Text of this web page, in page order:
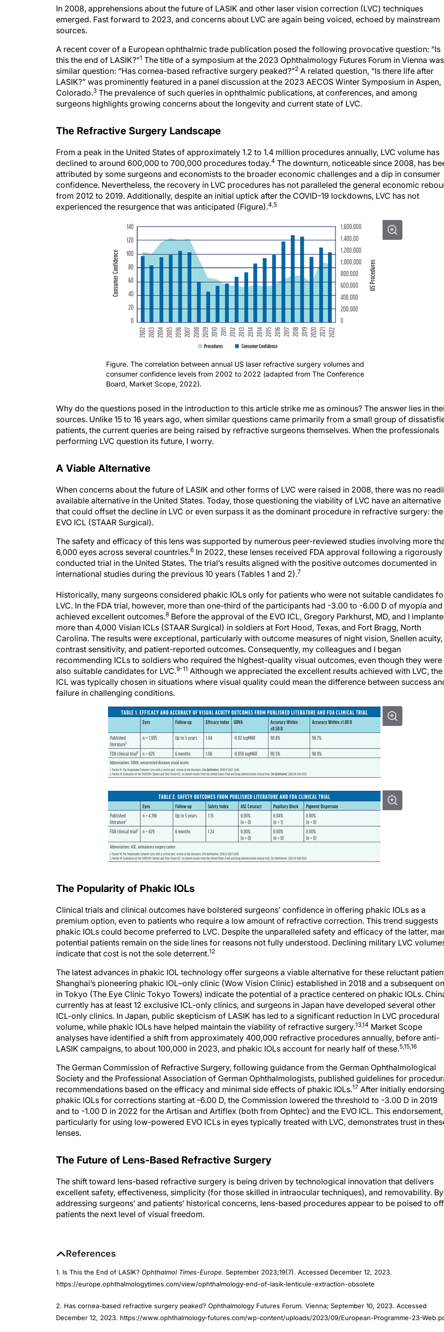
In 2008, apprehensions about the future of LASIK and other laser vision correction (LVC) techniques
emerged. Fast forward to 2023, and concerns about LVC are again being voiced, echoed by mainstream
sources.
A recent cover of a European ophthalmic trade publication posed the following provocative question: “Is
this the end of LASIK?”1 The title of a symposium at the 2023 Ophthalmology Futures Forum in Vienna
similar question: “Has cornea-based refractive surgery peaked?”2 A related question, “Is there life after
LASIK?” was prominently featured in a panel discussion at the 2023 AECOS Winter Symposium in Aspen,
Colorado.3 The prevalence of such queries in ophthalmic publications, at conferences, and among
surgeons highlights growing concerns about the longevity and current state of LVC.
The Refractive Surgery Landscape
From a peak in the United States of approximately 1.2 to 1.4 million procedures annually, LVC volume has
declined to around 600,000 to 700,000 procedures today.4 The downturn, noticeable since 2008, has
attributed by some surgeons and economists to the broader economic challenges and a dip in consumer
confidence. Nevertheless, the recovery in LVC procedures has not paralleled the general economic
from 2012 to 2019. Additionally, despite an initial uptick after the COVID-19 lockdowns, LVC has not
experienced the resurgence that was anticipated (Figure).4,5
Figure. The correlation between annual US laser refractive surgery volumes and
consumer confidence levels from 2002 to 2022 (adapted from The Conference
Board, Market Scope, 2022).
Why do the questions posed in the introduction to this article strike me as ominous? The answer lies in
sources. Unlike 15 to 16 years ago, when similar questions came primarily from a small group of
patients, the current queries are being raised by refractive surgeons themselves. When the professionals
performing LVC question its future, I worry.
A Viable Alternative
When concerns about the future of LASIK and other forms of LVC were raised in 2008, there was no
available alternative in the United States. Today, those questioning the viability of LVC have an alternative
that could offset the decline in LVC or even surpass it as the dominant procedure in refractive surgery: the
EVO ICL (STAAR Surgical).
The safety and efficacy of this lens was supported by numerous peer-reviewed studies involving more
6,000 eyes across several countries.6 In 2022, these lenses received FDA approval following a rigorously
conducted trial in the United States. The trial’s results aligned with the positive outcomes documented in
international studies during the previous 10 years (Tables 1 and 2).7
Historically, many surgeons considered phakic IOLs only for patients who were not suitable candidates
LVC. In the FDA trial, however, more than one-third of the participants had -3.00 to -6.00 D of myopia and
achieved excellent outcomes.8 Before the approval of the EVO ICL, Gregory Parkhurst, MD, and I
more than 4,000 Visian ICLs (STAAR Surgical) in soldiers at Fort Hood, Texas, and Fort Bragg, North
Carolina. The results were exceptional, particularly with outcome measures of night vision, Snellen acuity,
contrast sensitivity, and patient-reported outcomes. Consequently, my colleagues and I began
recommending ICLs to soldiers who required the highest-quality visual outcomes, even though they were
also suitable candidates for LVC.9-11 Although we appreciated the excellent results achieved with LVC, the
ICL was typically chosen in situations where visual quality could mean the difference between success
failure in challenging conditions.
The Popularity of Phakic IOLs
Clinical trials and clinical outcomes have bolstered surgeons’ confidence in offering phakic IOLs as a
premium option, even to patients who require a low amount of refractive correction. This trend suggests
phakic IOLs could become preferred to LVC. Despite the unparalleled safety and efficacy of the latter,
potential patients remain on the side lines for reasons not fully understood. Declining military LVC
indicate that cost is not the sole deterrent.12
The latest advances in phakic IOL technology offer surgeons a viable alternative for these reluctant
Shanghai’s pioneering phakic IOL–only clinic (Wow Vision Clinic) established in 2018 and a subsequent
in Tokyo (The Eye Clinic Tokyo Towers) indicate the potential of a practice centered on phakic IOLs.
currently has at least 12 exclusive ICL-only clinics, and surgeons in Japan have developed several other
ICL-only clinics. In Japan, public skepticism of LASIK has led to a significant reduction in LVC procedural
volume, while phakic IOLs have helped maintain the viability of refractive surgery.13,14 Market Scope
analyses have identified a shift from approximately 400,000 refractive procedures annually, before anti-
LASIK campaigns, to about 100,000 in 2023, and phakic IOLs account for nearly half of these.5,15,16
The German Commission of Refractive Surgery, following guidance from the German Ophthalmological
Society and the Professional Association of German Ophthalmologists, published guidelines for
recommendations based on the efficacy and minimal side effects of phakic IOLs.17 After initially endorsing
phakic IOLs for corrections starting at -6.00 D, the Commission lowered the threshold to -3.00 D in 2019
and to -1.00 D in 2022 for the Artisan and Artiflex (both from Ophtec) and the EVO ICL. This endorsement,
particularly for using low-powered EVO ICLs in eyes typically treated with LVC, demonstrates trust in
lenses.
The Future of Lens-Based Refractive Surgery
The shift toward lens-based refractive surgery is being driven by technological innovation that delivers
excellent safety, effectiveness, simplicity (for those skilled in intraocular techniques), and removability. By
addressing surgeons’ and patients’ historical concerns, lens-based procedures appear to be poised to
patients the next level of visual freedom.
References
1. Is This the End of LASIK? Ophthalmol Times-Europe. September 2023;19(7). Accessed December 12, 2023.
https://europe.ophthalmologytimes.com/view/ophthalmology-end-of-lasik-lenticule-extraction-obsolete
2. Has cornea-based refractive surgery peaked? Ophthalmology Futures Forum. Vienna; September 10, 2023. Accessed
December 12, 2023. https://www.ophthalmology-futures.com/wp-content/uploads/2023/09/European-Programme-23-